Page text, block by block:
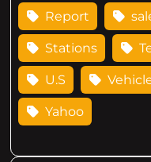
Report
Stations
U.S
Yahoo